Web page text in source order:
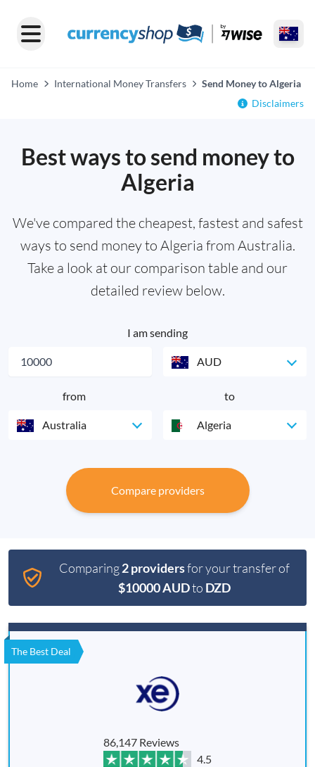
Home International Money Transfers
Send Money to Algeria
Disclaimers
Best ways to send money to
Algeria
We've compared the cheapest, fastest and safest
ways to send money to Algeria from Australia.
Take a look at our comparison table and our
detailed review below.
I am sending
AUD
from
Australia
to
Algeria
Compare providers
Comparing2 providersfor your transfer of
$10000 AUDto DZD
The Best Deal
86,147 Reviews
4.5